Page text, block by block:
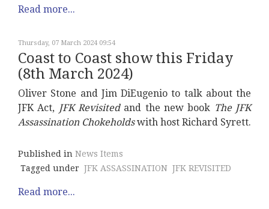
Read more...
Thursday, 07 March 2024 09:54
Coast to Coast show this Friday
(8th March 2024)
Oliver Stone and Jim DiEugenio to talk about the
JFK Act, JFK Revisitedand the new book The JFK
Assassination Chokeholdswith host Richard Syrett.
Published in News Items
Tagged under JFK ASSASSINATION JFK REVISITED
Read more...